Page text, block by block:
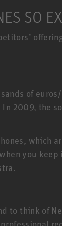
SO
of
2009, the
you
to think of